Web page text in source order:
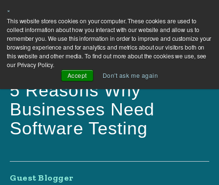
×
This website stores cookies on your computer. These cookies are used to
collect information about how you interact with our website and allow us to
remember you. We use this information in order to improve and customize your
browsing experience and for analytics and metrics about our visitors both on
this website and other media. To find out more about the cookies we use, see
our Privacy Policy.
Accept
Don't ask me again
5 Reasons Why
Businesses Need
Software Testing
Guest Blogger